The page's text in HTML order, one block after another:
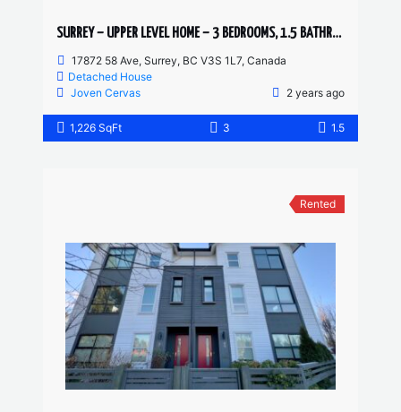
SURREY – UPPER LEVEL HOME – 3 BEDROOMS, 1.5 BATHROOMS
17872 58 Ave, Surrey, BC V3S 1L7, Canada
Detached House
Joven Cervas
2 years ago
1,226 SqFt 3 1.5
Rented